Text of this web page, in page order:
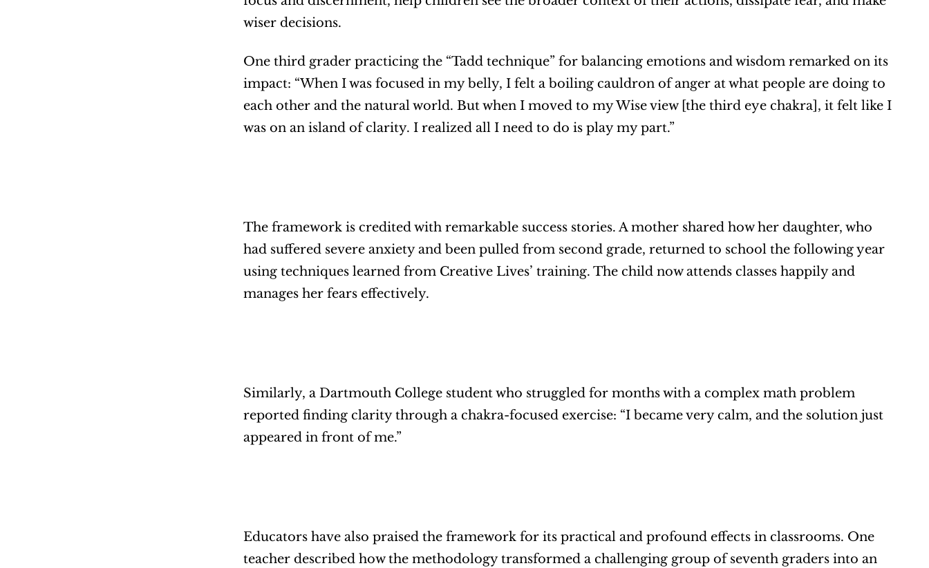
wiser decisions.
One third grader practicing the “Tadd technique” for balancing emotions and wisdom remarked on its
impact: “When I was focused in my belly, I felt a boiling cauldron of anger at what people are doing to
each other and the natural world. But when I moved to my Wise view [the third eye chakra], it felt like I
was on an island of clarity. I realized all I need to do is play my part.”
The framework is credited with remarkable success stories. A mother shared how her daughter, who
had suffered severe anxiety and been pulled from second grade, returned to school the following year
using techniques learned from Creative Lives’ training. The child now attends classes happily and
manages her fears effectively.
Similarly, a Dartmouth College student who struggled for months with a complex math problem
reported finding clarity through a chakra-focused exercise: “I became very calm, and the solution just
appeared in front of me.”
Educators have also praised the framework for its practical and profound effects in classrooms. One
teacher described how the methodology transformed a challenging group of seventh graders into an